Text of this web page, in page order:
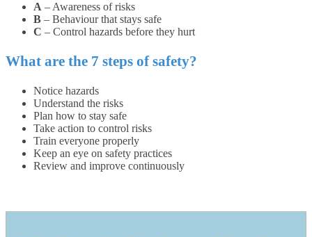
A – Awareness of risks
B – Behaviour that stays safe
C – Control hazards before they hurt
What are the 7 steps of safety?
Notice hazards
Understand the risks
Plan how to stay safe
Take action to control risks
Train everyone properly
Keep an eye on safety practices
Review and improve continuously